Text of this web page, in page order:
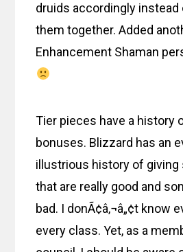
druids accordingly instead
them together. Added
Enhancement Shaman
Tier pieces have a history
bonuses. Blizzard has an
illustrious history of giving
that are really good and
bad. I donÃ¢â‚¬â„¢t know
every class. Yet, as a